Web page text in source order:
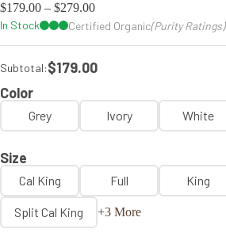
$179.00 – $279.00
In Stock
Certified Organic(Purity Ratings)
Subtotal:$179.00
Color
Grey Ivory White
Size
Cal King Full King
Split Cal King +3 More